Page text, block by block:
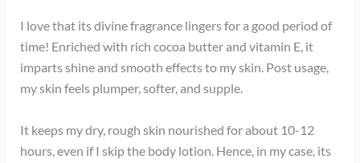
I love that its divine fragrance lingers for a good period of
time! Enriched with rich cocoa butter and vitamin E, it
imparts shine and smooth effects to my skin. Post usage,
my skin feels plumper, softer, and supple.
It keeps my dry, rough skin nourished for about 10-12
hours, even if I skip the body lotion. Hence, in my case, its